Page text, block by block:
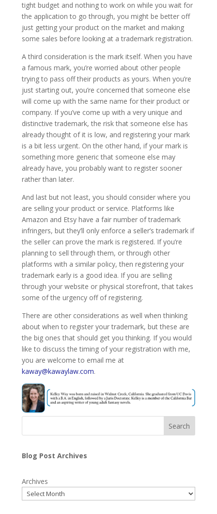
tight budget and nothing to work on while you wait for
the application to go through, you might be better off
just getting your product on the market and making
some sales before looking at a trademark registration.
A third consideration is the mark itself. When you have
a famous mark, you’re worried about other people
trying to pass off their products as yours. When you’re
just starting out, you’re concerned that someone else
will come up with the same name for their product or
company. If you’ve come up with a very unique and
distinctive trademark, the risk that someone else has
already thought of it is low, and registering your mark
is a bit less urgent. On the other hand, if your mark is
something more generic that someone else may
already have, you probably want to register sooner
rather than later.
And last but not least, you should consider where you
are selling your product or service. Platforms like
Amazon and Etsy have a fair number of trademark
infringers, but they’ll only enforce a seller’s trademark if
the seller can prove the mark is registered. If you’re
planning to sell through them, or through other
platforms with a similar policy, then registering your
trademark early is a good idea. If you are selling
through your website or physical storefront, that takes
some of the urgency off of registering.
There are other considerations as well when thinking
about when to register your trademark, but these are
the big ones that should get you thinking. If you would
like to discuss the timing of your registration with me,
you are welcome to email me at
kaway@kawaylaw.com.
Search
Blog Post Archives
Archives